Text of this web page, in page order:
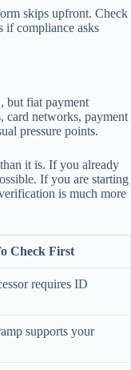
skips upfront. Check
if compliance asks
but fiat payment
card networks, payment
pressure points.
it is. If you already
If you are starting
is much more
Check First
requires ID
supports your